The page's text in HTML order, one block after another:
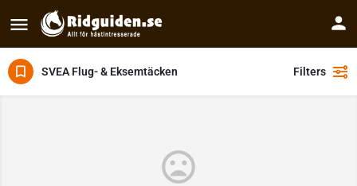
SVEA Flug- & Eksemtäcken Filters